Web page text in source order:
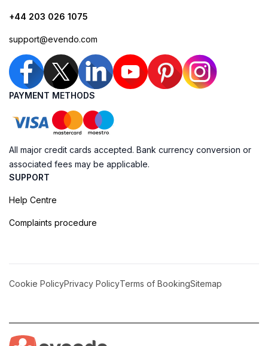
+44 203 026 1075
support@evendo.com
PAYMENT METHODS
All major credit cards accepted. Bank currency conversion or
associated fees may be applicable.
SUPPORT
Help Centre
Complaints procedure
Cookie PolicyPrivacy PolicyTerms of BookingSitemap